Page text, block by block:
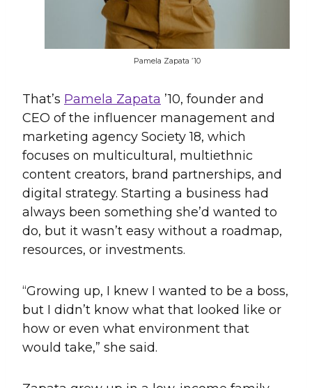
Pamela Zapata ’10
That’s Pamela Zapata ’10, founder and
CEO of the influencer management and
marketing agency Society 18, which
focuses on multicultural, multiethnic
content creators, brand partnerships, and
digital strategy. Starting a business had
always been something she’d wanted to
do, but it wasn’t easy without a roadmap,
resources, or investments.
“Growing up, I knew I wanted to be a boss,
but I didn’t know what that looked like or
how or even what environment that
would take,” she said.